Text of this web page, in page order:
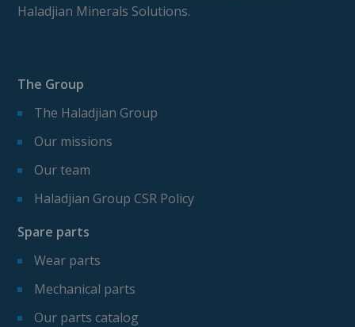
Haladjian Minerals Solutions.
The Group
The Haladjian Group
Our missions
Our team
Haladjian Group CSR Policy
Spare parts
Wear parts
Mechanical parts
Our parts catalog